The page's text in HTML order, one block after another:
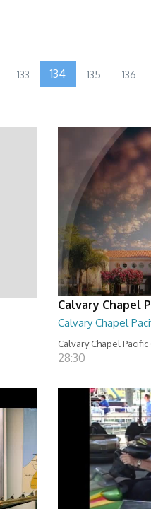
133 134 135 136
Calvary Chapel
Calvary Chapel
Calvary Chapel Pacific
28:30